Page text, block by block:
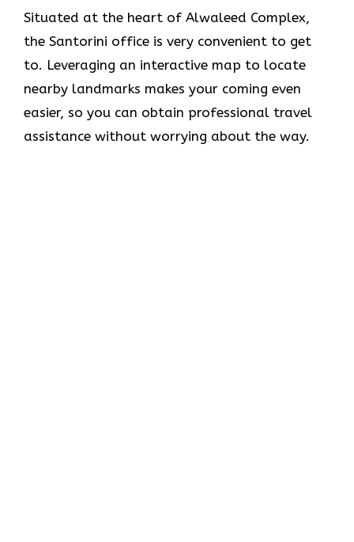
Situated​‍​‌‍​‍‌​‍​‌‍​‍‌ at the heart of Alwaleed Complex,
the Santorini office is very convenient to get
to. Leveraging an interactive map to locate
nearby landmarks makes your coming even
easier, so you can obtain professional travel
assistance without worrying about the ​‍​‌‍​‍‌​‍​‌‍​‍‌way.